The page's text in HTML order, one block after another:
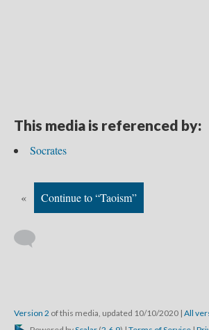
This media is referenced by:
Socrates
« Continue to “Taoism”
Version 2 of this media, updated 10/10/2020 | All